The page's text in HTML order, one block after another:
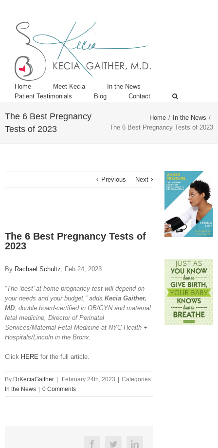
Home Meet Kecia
In the News
Patient Testimonials
Blog Contact
The 6 Best Pregnancy
Tests of 2023
Home / In the News /
The 6 Best Pregnancy Tests of 2023
Previous Next
Larger
Image
The 6 Best Pregnancy Tests of
2023
By Rachael Schultz, Feb 24, 2023
“The ‘best’ at home pregnancy test will depend on
your needs and your budget,” adds Kecia Gaither,
MD, double board-certified in OB/GYN and maternal
fetal medicine, Director of Perinatal
Services/Maternal Fetal Medicine at NYC Health +
Hospitals/Lincoln in the Bronx.
Click HERE for the full article.
By DrKeciaGaither February 24th, 2023
Categories:
In the News
0 Comments
FacebookTwitterLinkedin